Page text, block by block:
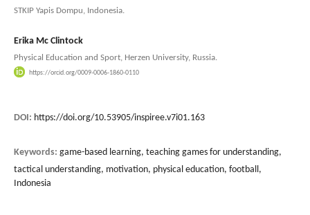
STKIP Yapis Dompu, Indonesia.
Erika Mc Clintock
Physical Education and Sport, Herzen University, Russia.
https://orcid.org/0009-0006-1860-0110
DOI: https://doi.org/10.53905/inspiree.v7i01.163
Keywords: game-based learning, teaching games for understanding,
tactical understanding, motivation, physical education, football,
Indonesia